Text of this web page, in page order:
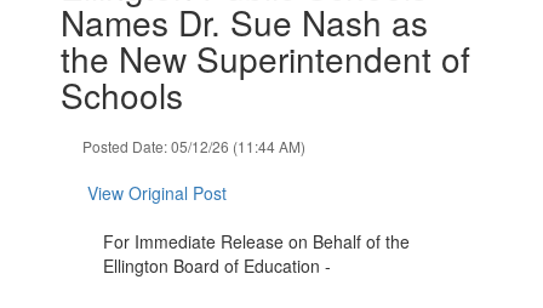
previous
buttons
Names Dr. Sue Nash as
the New Superintendent of
Schools
Posted Date: 05/12/26 (11:44 AM)
View Original Post
For Immediate Release on Behalf of the
Ellington Board of Education -